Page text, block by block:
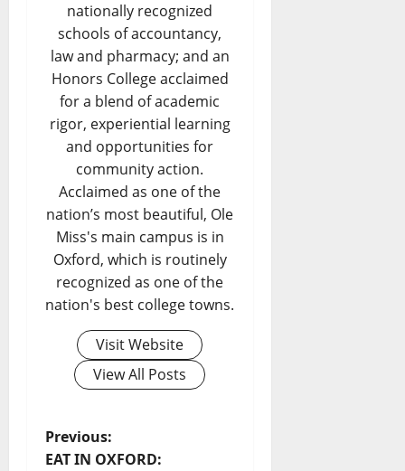
nationally recognized
schools of accountancy,
law and pharmacy; and an
Honors College acclaimed
for a blend of academic
rigor, experiential learning
and opportunities for
community action.
Acclaimed as one of the
nation’s most beautiful, Ole
Miss's main campus is in
Oxford, which is routinely
recognized as one of the
nation's best college towns.
Visit Website
View All Posts
Previous:
EAT IN OXFORD: